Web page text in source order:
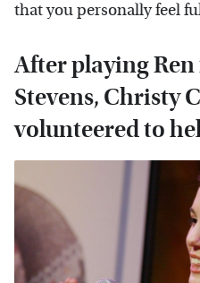
that you personally feel
After playing
Stevens, Christy
volunteered to